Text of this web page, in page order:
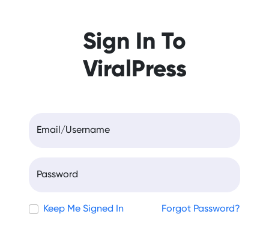
Sign In To
ViralPress
Email/Username
Password
Keep Me Signed In Forgot Password?